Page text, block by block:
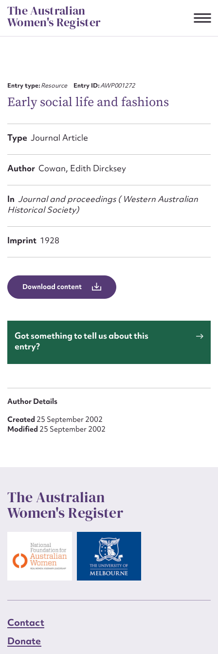
Skip
to
content
The Australian
Women's Register
Entry type:Resource Entry ID:AWP001272
Early social life and fashions
Type Journal Article
Author Cowan, Edith Dircksey
In Journal and proceedings ( Western Australian
Historical Society)
Imprint 1928
Download content
Got something to tell us about this
entry?
Author Details
Created 25 September 2002
Modified 25 September 2002
The Australian
Women's Register
Contact
Donate
First name*
Email address*
Message